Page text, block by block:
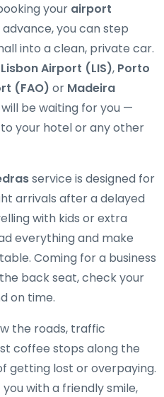
your airport
advance, you can step
into a clean, private car.
Lisbon Airport (LIS), Porto
(FAO) or Madeira
be waiting for you —
your hotel or any other
service is designed for
arrivals after a delayed
with kids or extra
everything and make
Coming for a business
back seat, check your
on time.
the roads, traffic
coffee stops along the
getting lost or overpaying.
with a friendly smile,